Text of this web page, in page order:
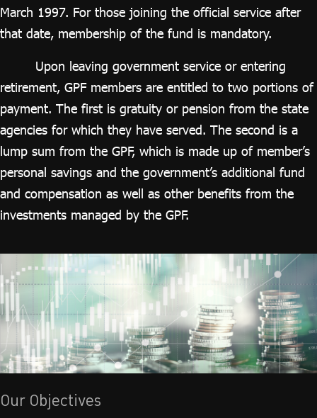
March 1997. For those joining the official service after
that date, membership of the fund is mandatory.
Upon leaving government service or entering
retirement, GPF members are entitled to two portions of
payment. The first is gratuity or pension from the state
agencies for which they have served. The second is a
lump sum from the GPF, which is made up of member’s
personal savings and the government’s additional fund
and compensation as well as other benefits from the
investments managed by the GPF.
Our Objectives